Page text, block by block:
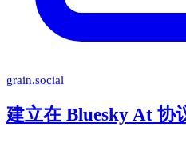
grain.social
建立在 Bluesky At 协